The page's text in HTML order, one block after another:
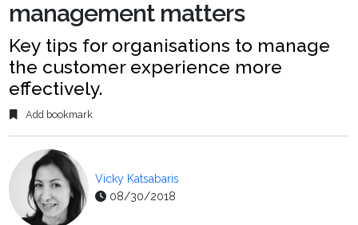
management matters
Key tips for organisations to manage
the customer experience more
effectively.
Add bookmark
Vicky Katsabaris
08/30/2018